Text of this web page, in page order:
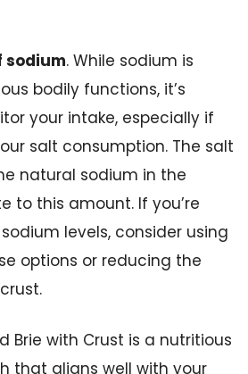
sodium. While sodium is
bodily functions, it’s
your intake, especially if
salt consumption. The salt
natural sodium in the
to this amount. If you’re
levels, consider using
options or reducing the
Brie with Crust is a nutritious
that aligns well with your